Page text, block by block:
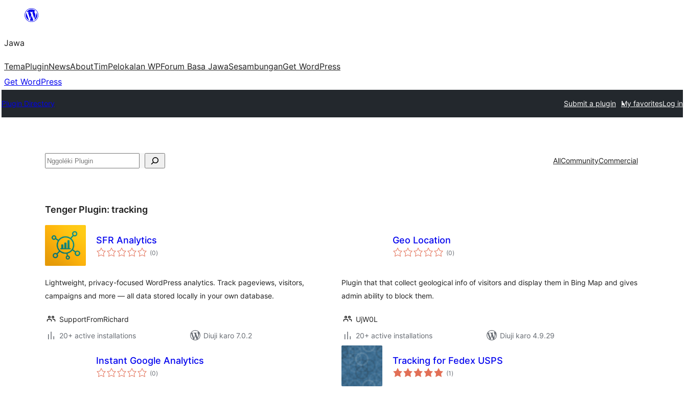
content
Jawa
TemaPluginNewsAboutTimPelokalan WPForum Basa JawaSesambunganGet WordPress
Get WordPress
Plugin Directory Submit a plugin My favoritesLog in
Nggoléki AllCommunityCommercial
Tenger Plugin: tracking
SFR Analytics
(0total
ratings
)
Lightweight, privacy-focused WordPress analytics. Track pageviews, visitors,
campaigns and more — all data stored locally in your own database.
SupportFromRichard
20+ active installations
Diuji karo 7.0.2
Geo Location
(0total
ratings
)
Plugin that that collect geological info of visitors and display them in Bing Map and gives
admin ability to block them.
UjW0L
20+ active installations
Diuji karo 4.9.29
Instant Google Analytics
(0total
ratings
)
Tracking for Fedex USPS
(1 total
ratings
)